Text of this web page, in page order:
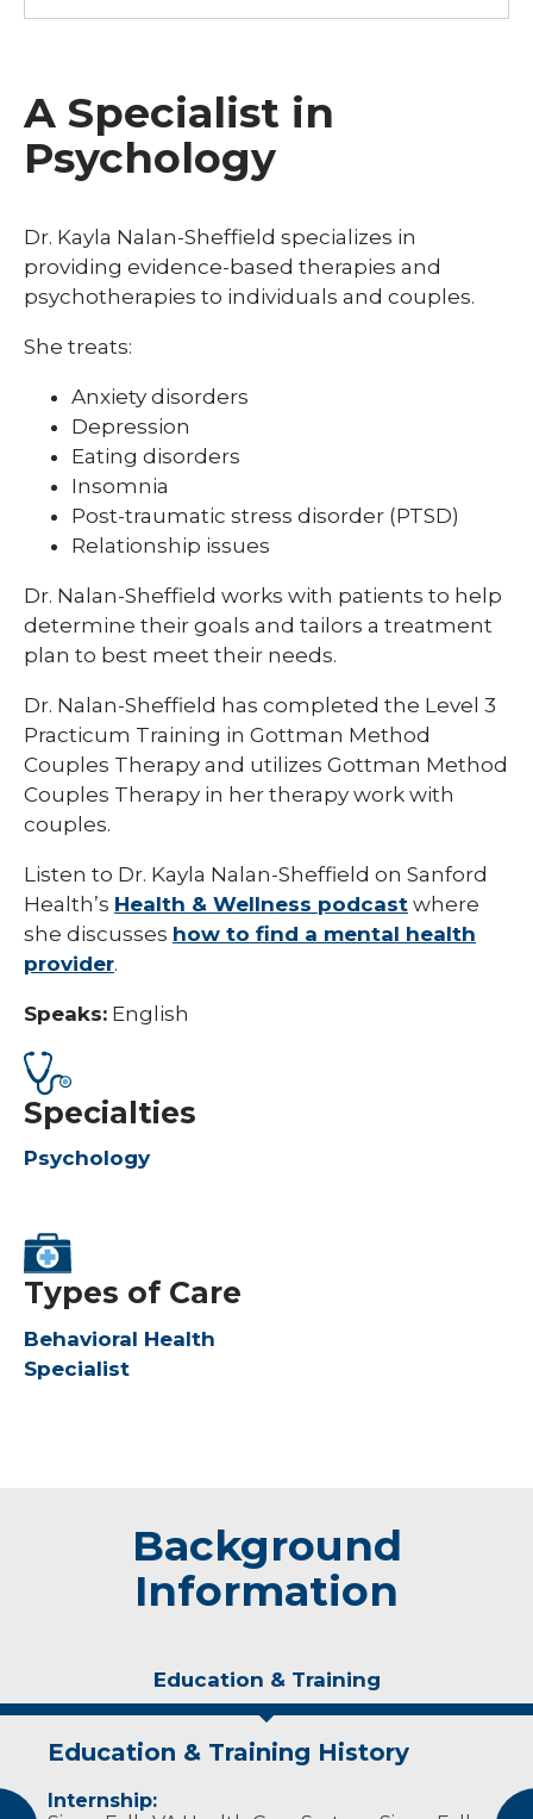
A Specialist in
Psychology
Dr. Kayla Nalan-Sheffield specializes in
providing evidence-based therapies and
psychotherapies to individuals and couples.
She treats:
Anxiety disorders
Depression
Eating disorders
Insomnia
Post-traumatic stress disorder (PTSD)
Relationship issues
Dr. Nalan-Sheffield works with patients to help
determine their goals and tailors a treatment
plan to best meet their needs.
Dr. Nalan-Sheffield has completed the Level 3
Practicum Training in Gottman Method
Couples Therapy and utilizes Gottman Method
Couples Therapy in her therapy work with
couples.
Listen to Dr. Kayla Nalan-Sheffield on Sanford
Health’s Health & Wellness podcast where
she discusses how to find a mental health
provider.
Speaks: English
Specialties
Psychology
Types of Care
Behavioral Health
Specialist
Background
Information
Education & Training
Education & Training History
Internship:
Idea of Care
I believe successful therapy involves fostering
Personal Interests
Dr. Nalan-Sheffield enjoys spending time with